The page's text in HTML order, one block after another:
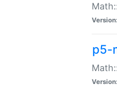
Version:
p5-
Version: